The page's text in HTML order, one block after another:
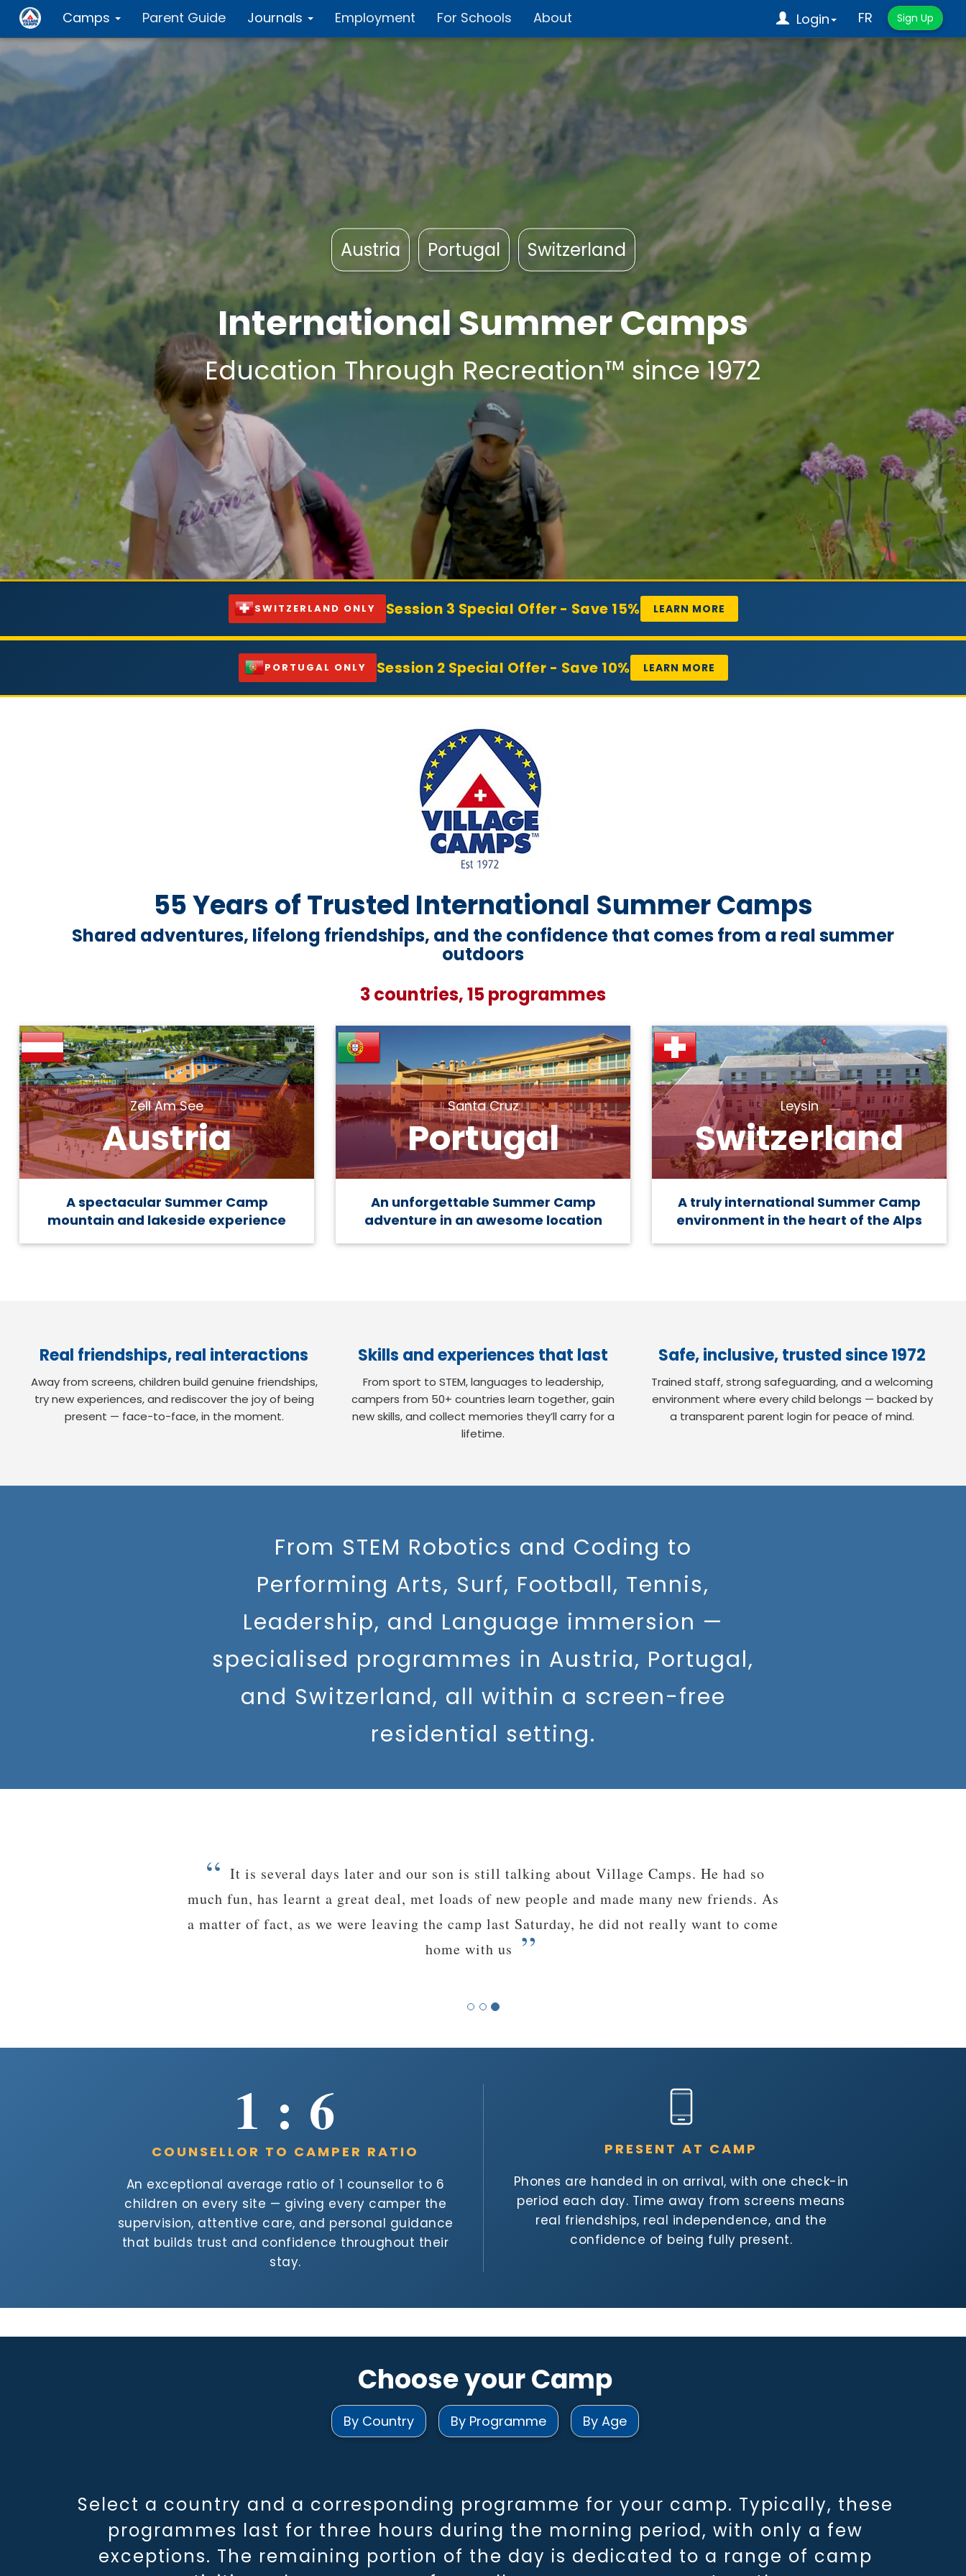
Sign Up
Camps Parent Guide Journals Employment For Schools About FR
Login
Austria Portugal Switzerland
International Summer Camps
Education Through Recreation™ since 1972
SWITZERLAND ONLY Session 3 Special Offer - Save 15% LEARN MORE
PORTUGAL ONLY Session 2 Special Offer - Save 10% LEARN MORE
55 Years of Trusted International Summer Camps
Shared adventures, lifelong friendships, and the confidence that comes from a real summer
outdoors
3 countries, 15 programmes
Zell Am See
Austria
A spectacular Summer Camp
mountain and lakeside experience
Santa Cruz
Portugal
An unforgettable Summer Camp
adventure in an awesome location
Leysin
Switzerland
A truly international Summer Camp
environment in the heart of the Alps
Real friendships, real interactions
Away from screens, children build genuine friendships,
try new experiences, and rediscover the joy of being
present — face-to-face, in the moment.
Skills and experiences that last
From sport to STEM, languages to leadership,
campers from 50+ countries learn together, gain
new skills, and collect memories they’ll carry for a
lifetime.
Safe, inclusive, trusted since 1972
Trained staff, strong safeguarding, and a welcoming
environment where every child belongs — backed by
a transparent parent login for peace of mind.
From STEM Robotics and Coding to
Performing Arts, Surf, Football, Tennis,
Leadership, and Language immersion —
specialised programmes in Austria, Portugal,
and Switzerland, all within a screen-free
residential setting.
“
Hi VC! The Leadership Training Camp was the best summer experience in my life. I
really enjoyed it and want to come back. I made lots of good friends from many different
countries that I will stay in contact with. Everyone was really nice, thank you. ”
1 : 6
COUNSELLOR TO CAMPER RATIO
An exceptional average ratio of 1 counsellor to 6
children on every site — giving every camper the
supervision, attentive care, and personal guidance
that builds trust and confidence throughout their
stay.
PRESENT AT CAMP
Phones are handed in on arrival, with one check-in
period each day. Time away from screens means
real friendships, real independence, and the
confidence of being fully present.
Choose your Camp
By Country By Programme By Age
Select a country and a corresponding programme for your camp. Typically, these
programmes last for three hours during the morning period, with only a few
exceptions. The remaining portion of the day is dedicated to a range of camp